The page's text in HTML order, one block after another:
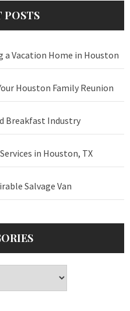
POSTS
a Vacation Home in Houston
Houston Family Reunion
Breakfast Industry
in Houston, TX
Salvage Van